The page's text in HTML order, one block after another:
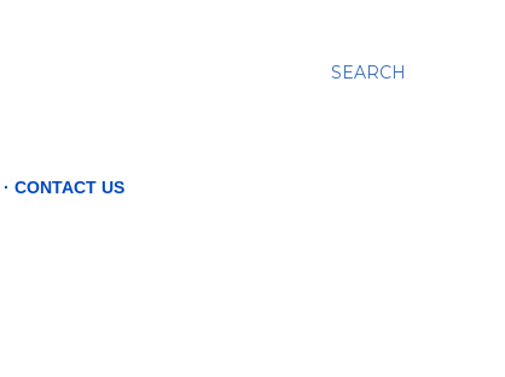
SEARCH
CONTACT US